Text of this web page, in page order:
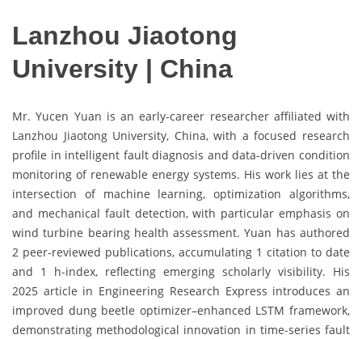
Lanzhou Jiaotong
University | China
Mr. Yucen Yuan is an early-career researcher affiliated with
Lanzhou Jiaotong University, China, with a focused research
profile in intelligent fault diagnosis and data-driven condition
monitoring of renewable energy systems. His work lies at the
intersection of machine learning, optimization algorithms,
and mechanical fault detection, with particular emphasis on
wind turbine bearing health assessment. Yuan has authored
2 peer-reviewed publications, accumulating 1 citation to date
and 1 h-index, reflecting emerging scholarly visibility. His
2025 article in Engineering Research Express introduces an
improved dung beetle optimizer–enhanced LSTM framework,
demonstrating methodological innovation in time-series fault